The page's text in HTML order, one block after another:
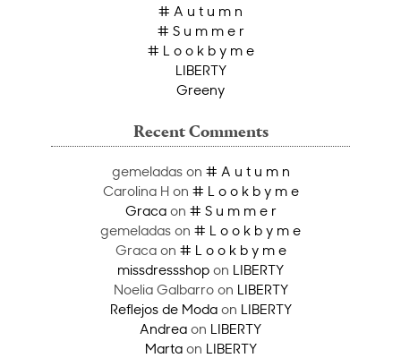
# A u t u m n
# S u m m e r
# L o o k b y m e
LIBERTY
Greeny
Recent Comments
gemeladason # A u t u m n
Carolina Hon # L o o k b y m e
Gracaon # S u m m e r
gemeladas on # L o o k b y m e
Gracaon # L o o k b y m e
missdressshop on LIBERTY
Noelia Galbarroon LIBERTY
Reflejos de Modaon LIBERTY
Andrea on LIBERTY
Martaon LIBERTY